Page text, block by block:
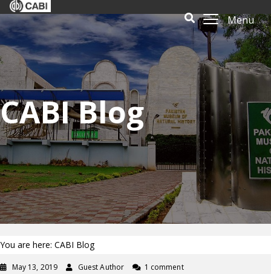
Menu
CABI Blog
You are here: CABI Blog
May 13, 2019 Guest Author 1 comment